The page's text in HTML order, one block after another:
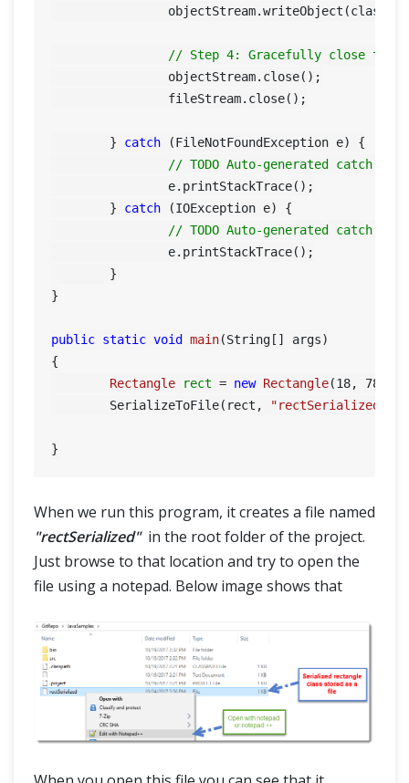
// Step 4: Gracefully close the
	}
catch (FileNotFoundException e) {
// TODO Auto-generated catch
	}
catch (IOException e) {
// TODO Auto-generated catch
}
public static void main(String[] args)
{
Rectangle
rect = new Rectangle(18, 78
	SerializeToFile(rect,
"rectSerialized"
When we run this program, it creates a file named
"rectSerialized"in the root folder of the project.
Just browse to that location and try to open the
file using a notepad. Below image shows that